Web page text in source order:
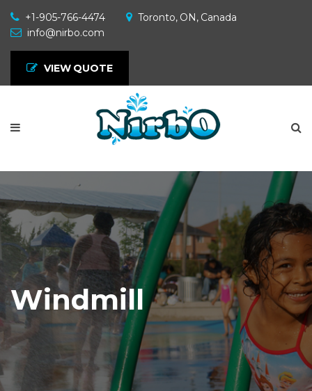
+1-905-766-4474
Toronto, ON, Canada
info@nirbo.com
VIEW QUOTE
Windmill